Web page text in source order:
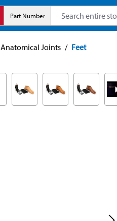
Part Number
Anatomical Joints / Feet